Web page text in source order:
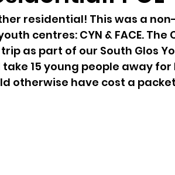
residential! This was a
centres: CYN & FACE.
as part of our South Glos
15 young people away for
otherwise have cost a